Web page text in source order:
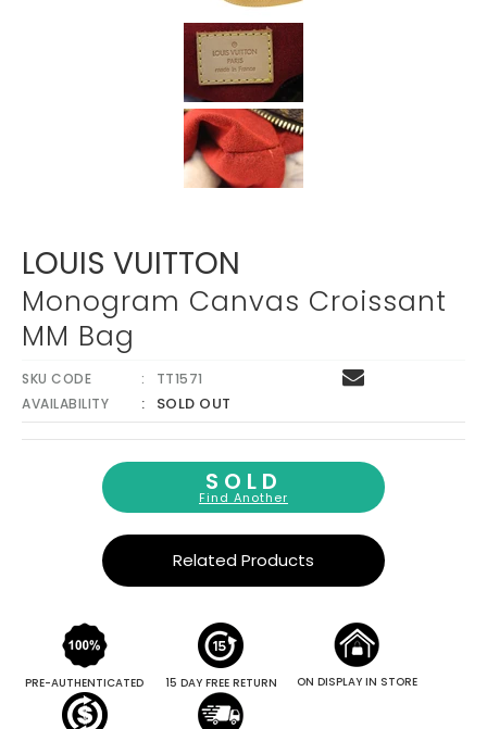
LOUIS VUITTON
Monogram Canvas Croissant
MM Bag
SKU CODE
TT1571
AVAILABILITY
SOLD OUT
SOLD
Find Another
Related Products
PRE-AUTHENTICATED 15 DAY FREE RETURN ON DISPLAY IN STORE